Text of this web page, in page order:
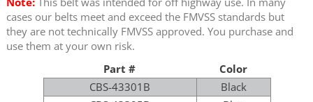
cases our belts meet and exceed the FMVSS standards but
they are not technically FMVSS approved. You purchase and
use them at your own risk.
Part #
Color
CBS-43301B
Black